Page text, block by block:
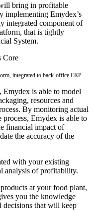
bring in profitable
implementing Emydex’s
integrated component of
that is tightly
System.
integrated to back-office ERP
is able to model
resources and
By monitoring actual
process, Emydex is able to
financial impact of
the accuracy of the
with your existing
analysis of profitability.
at your food plant,
you the knowledge
decisions that will keep